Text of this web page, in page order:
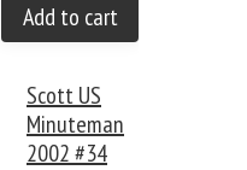
Add to cart
Scott US
Minuteman
2002 #34